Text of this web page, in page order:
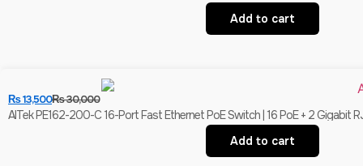
Add to cart
₨30,000
₨13,500
AITek PE162-200-C 16-Port Fast Ethernet PoE Switch | 16 PoE + 2 Gigabit
Add to cart